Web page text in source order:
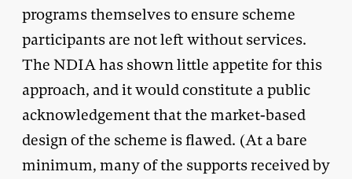
programs themselves to ensure scheme
participants are not left without services.
The NDIA has shown little appetite for this
approach, and it would constitute a public
acknowledgement that the market-based
design of the scheme is flawed. (At a bare
minimum, many of the supports received by